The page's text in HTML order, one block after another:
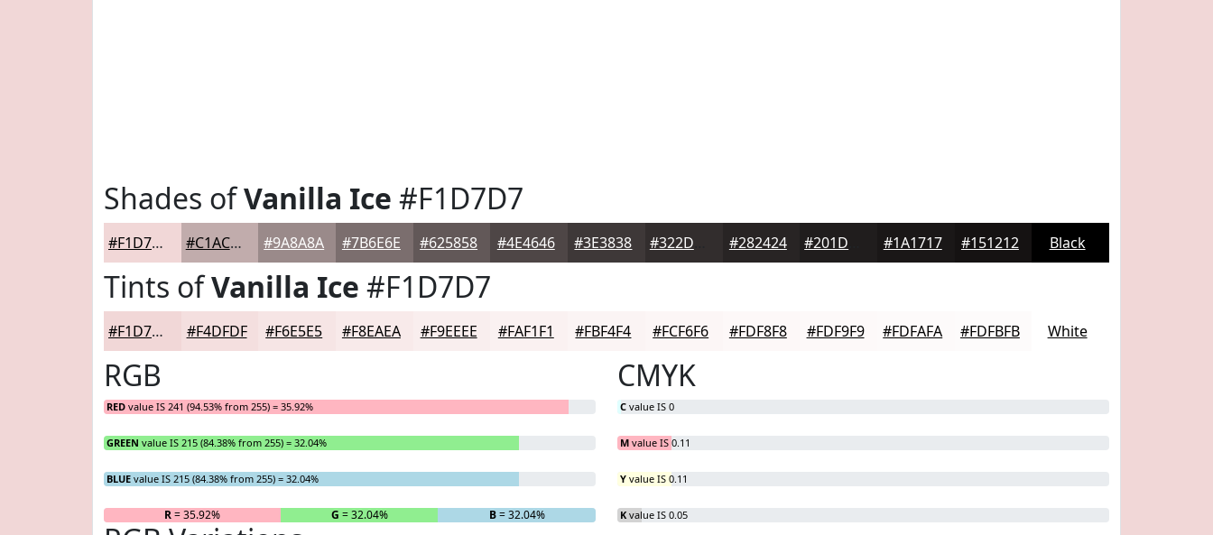
Shades ofVanilla Ice #F1D7D7
#F1D7D7 #C1ACAC #9A8A8A #7B6E6E #625858 #4E4646 #3E3838 #282424 #1A1717 #151212 Black
Tints ofVanilla Ice #F1D7D7
#F1D7D7 #F4DFDF #F6E5E5 #F8EAEA #F9EEEE #FAF1F1 #FBF4F4 #FCF6F6 #FDF8F8 #FDF9F9 #FDFAFA #FDFBFB White
RGB
RED value IS 241 (94.53% from 255) = 35.92%
GREEN value IS 215 (84.38% from 255) = 32.04%
BLUE value IS 215 (84.38% from 255) = 32.04%
R= 35.92% G = 32.04% B= 32.04%
CMYK
C value IS 0
M value IS 0.11
Y value IS 0.11
K value IS 0.05